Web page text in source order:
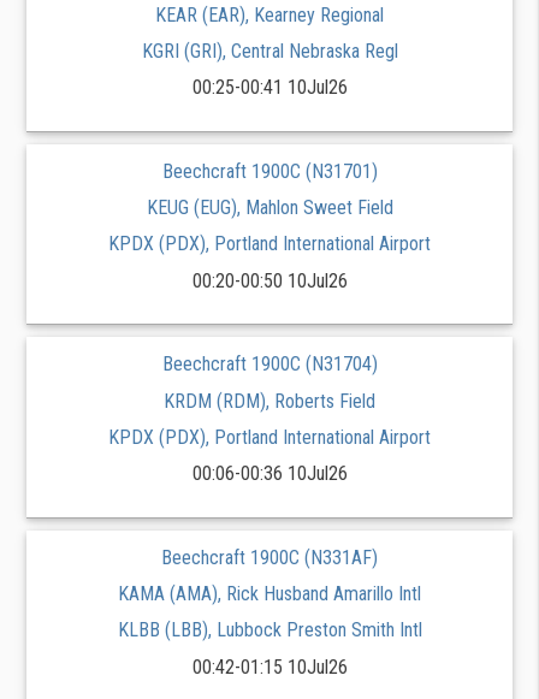
KEAR (EAR), Kearney Regional
KGRI (GRI), Central Nebraska Regl
00:25-00:41 10Jul26
Beechcraft 1900C (N31701)
KEUG (EUG), Mahlon Sweet Field
KPDX (PDX), Portland International Airport
00:20-00:50 10Jul26
Beechcraft 1900C (N31704)
KRDM (RDM), Roberts Field
KPDX (PDX), Portland International Airport
00:06-00:36 10Jul26
Beechcraft 1900C (N331AF)
KAMA (AMA), Rick Husband Amarillo Intl
KLBB (LBB), Lubbock Preston Smith Intl
00:42-01:15 10Jul26